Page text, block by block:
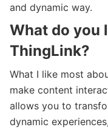
and dynamic way.
What do you
ThingLink?
What I like most
make content
allows you to
dynamic